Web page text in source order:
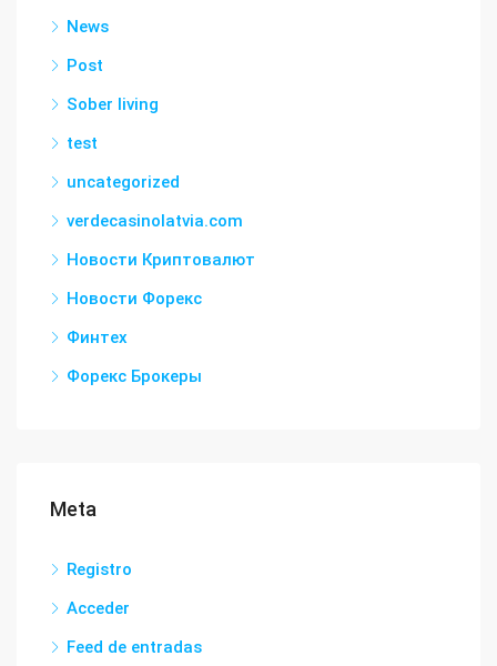
News
Post
Sober living
test
uncategorized
verdecasinolatvia.com
Новости Криптовалют
Новости Форекс
Финтех
Форекс Брокеры
Meta
Registro
Acceder
Feed de entradas